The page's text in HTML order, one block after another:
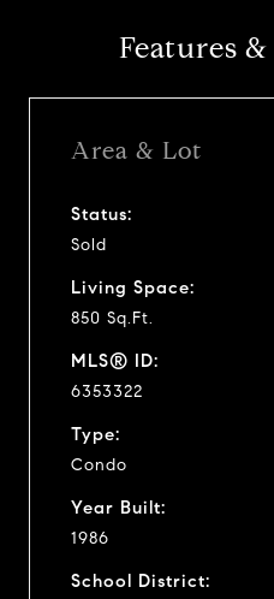
Features
Area & Lot
Status:
Sold
Living Space:
850 Sq.Ft.
MLS® ID:
6353322
Type:
Condo
Year Built:
1986
School District: